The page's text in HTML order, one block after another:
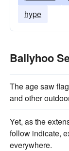
hype
Ballyhoo
The age saw
and other
Yet, as the
follow indicate,
everywhere.